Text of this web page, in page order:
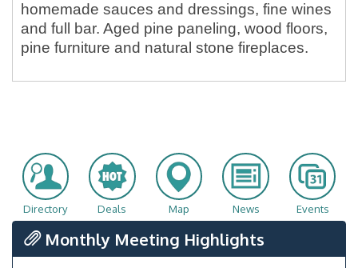
homemade sauces and dressings, fine wines
and full bar. Aged pine paneling, wood floors,
pine furniture and natural stone fireplaces.
Directory Deals Map News Events
Monthly Meeting Highlights